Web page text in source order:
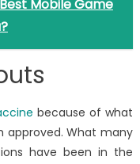
Mobile Game
because of what
approved. What many
have been in the